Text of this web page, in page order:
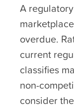
A
overdue.
current
classifies
non-
consider